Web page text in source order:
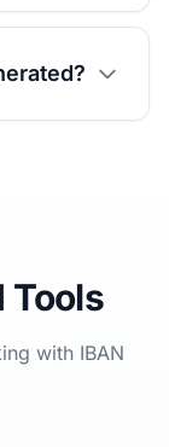
Tools
with IBAN